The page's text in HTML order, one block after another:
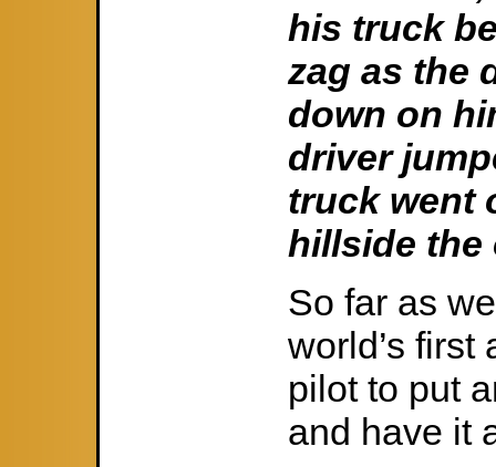
his truck
zag as the
down on
driver
truck went
hillside the
So far as
world’s
pilot to put
and have it